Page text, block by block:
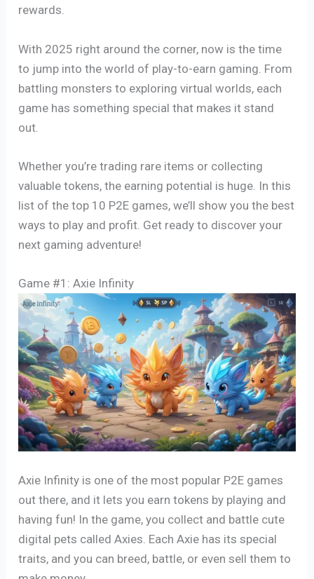
rewards.
With 2025 right around the corner, now is the time
to jump into the world of play-to-earn gaming. From
battling monsters to exploring virtual worlds, each
game has something special that makes it stand
out.
Whether you’re trading rare items or collecting
valuable tokens, the earning potential is huge. In this
list of the top 10 P2E games, we’ll show you the best
ways to play and profit. Get ready to discover your
next gaming adventure!
Game #1: Axie Infinity
Axie Infinity is one of the most popular P2E games
out there, and it lets you earn tokens by playing and
having fun! In the game, you collect and battle cute
digital pets called Axies. Each Axie has its special
traits, and you can breed, battle, or even sell them to